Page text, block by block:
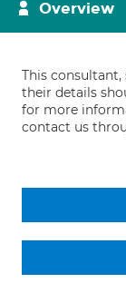
Overview
This
their details
for more
contact us